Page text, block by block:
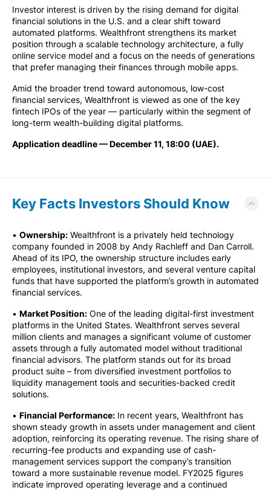
Investor interest is driven by the rising demand for digital
financial solutions in the U.S. and a clear shift toward
automated platforms. Wealthfront strengthens its market
position through a scalable technology architecture, a fully
online service model and a focus on the needs of generations
that prefer managing their finances through mobile apps.
Amid the broader trend toward autonomous, low-cost
financial services, Wealthfront is viewed as one of the key
fintech IPOs of the year — particularly within the segment of
long-term wealth-building digital platforms.
Application deadline — December 11, 18:00 (UAE).
Key Facts Investors Should Know
• Ownership: Wealthfront is a privately held technology
company founded in 2008 by Andy Rachleff and Dan Carroll.
Ahead of its IPO, the ownership structure includes early
employees, institutional investors, and several venture capital
funds that have supported the platform’s growth in automated
financial services.
• Market Position: One of the leading digital-first investment
platforms in the United States. Wealthfront serves several
million clients and manages a significant volume of customer
assets through a fully automated model without traditional
financial advisors. The platform stands out for its broad
product suite – from diversified investment portfolios to
liquidity management tools and securities-backed credit
solutions.
• Financial Performance: In recent years, Wealthfront has
shown steady growth in assets under management and client
adoption, reinforcing its operating revenue. The rising share of
recurring-fee products and expanding use of cash-
management services support the company’s transition
toward a more sustainable revenue model. FY2025 figures
indicate improved operating leverage and a continued